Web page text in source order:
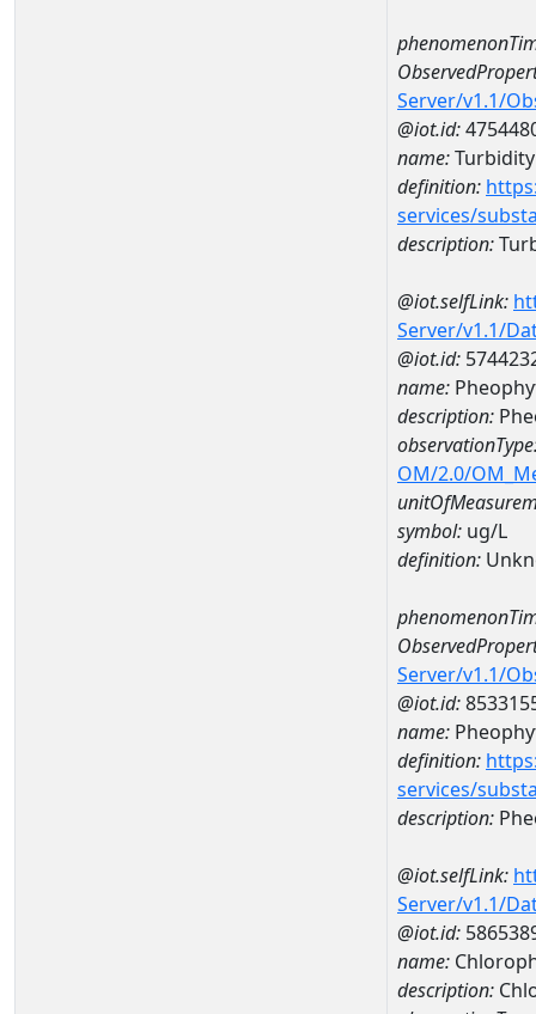
Server/v1.1/
@iot.id:
name:
definition:
services/
description:
@iot.selfLink:
Server/v1.1/
@iot.id:
name:
description:
OM/2.0/
symbol: ug/L
definition:
Server/v1.1/
@iot.id:
name:
definition:
services/
description:
@iot.selfLink:
Server/v1.1/
@iot.id:
name:
description: